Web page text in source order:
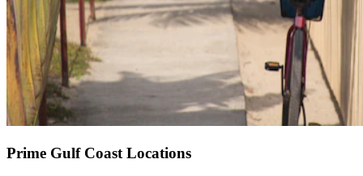
Prime Gulf Coast Locations